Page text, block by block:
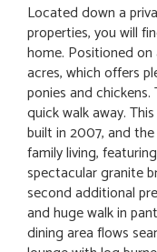
Located down a
properties, you will
home. Positioned on
acres, which offers
ponies and
quick walk away.
built in 2007, and
family living,
spectacular granite
second additional
and huge walk in
dining area flows